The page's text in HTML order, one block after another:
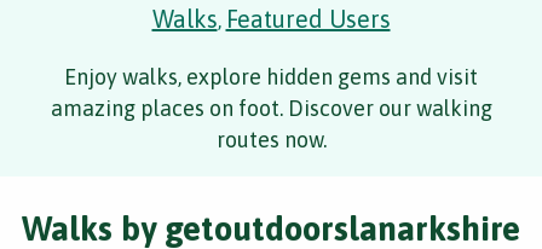
Walks, Featured Users
Enjoy walks, explore hidden gems and visit
amazing places on foot. Discover our walking
routes now.
Walks by getoutdoorslanarkshire